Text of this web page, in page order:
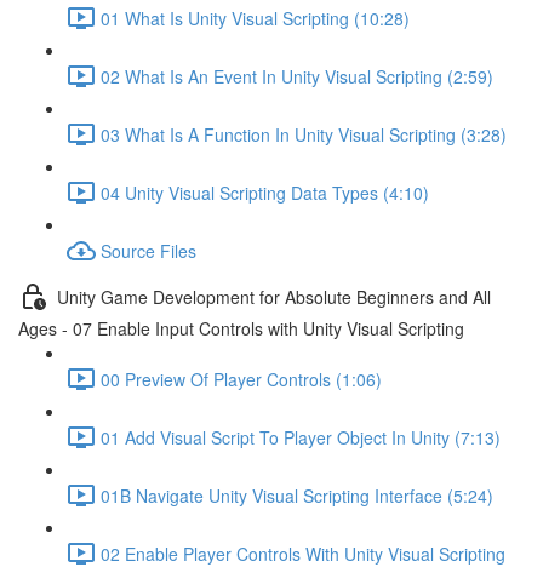
01 What Is Unity Visual Scripting (10:28)
02 What Is An Event In Unity Visual Scripting (2:59)
03 What Is A Function In Unity Visual Scripting (3:28)
04 Unity Visual Scripting Data Types (4:10)
Source Files
Unity Game Development for Absolute Beginners and All
Ages - 07 Enable Input Controls with Unity Visual Scripting
00 Preview Of Player Controls (1:06)
01 Add Visual Script To Player Object In Unity (7:13)
01B Navigate Unity Visual Scripting Interface (5:24)
02 Enable Player Controls With Unity Visual Scripting